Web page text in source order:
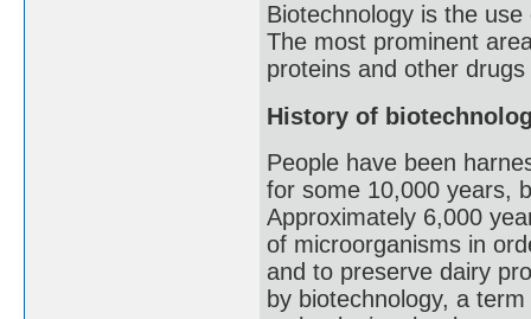
Biotechnology is the
The most prominent
proteins and other
History of
People have been
for some 10,000 years,
Approximately 6,000
of microorganisms in
and to preserve dairy
by biotechnology, a